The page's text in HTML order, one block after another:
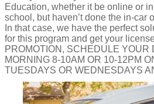
Education, whether it be online or
school, but haven’t done the in-car
In that case, we have the perfect
for this program and get your
PROMOTION, SCHEDULE YOUR
MORNING 8-10AM OR 10-12PM
TUESDAYS OR WEDNESDAYS